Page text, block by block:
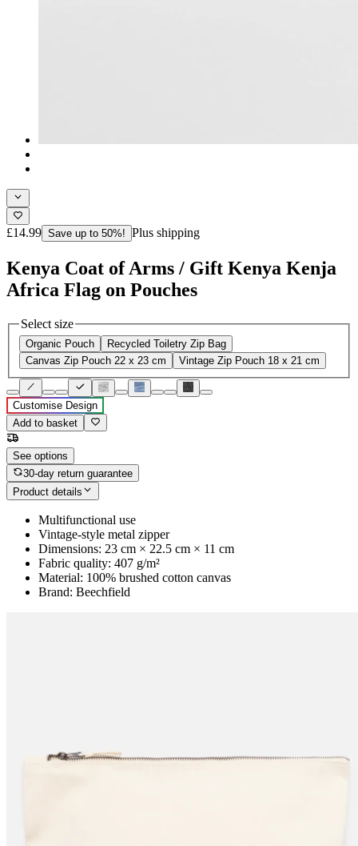
£14.99 Save up to 50%! Plus shipping
Kenya Coat of Arms / Gift Kenya Kenja
Africa Flag on Pouches
Select size
Organic Pouch
Recycled Toiletry Zip Bag
Canvas Zip Pouch 22 x 23 cm
Vintage Zip Pouch 18 x 21 cm
Customise Design
Add to basket
See options
30-day return guarantee
Product details
Multifunctional use
Vintage-style metal zipper
Dimensions: 23 cm × 22.5 cm × 11 cm
Fabric quality: 407 g/m²
Material: 100% brushed cotton canvas
Brand: Beechfield